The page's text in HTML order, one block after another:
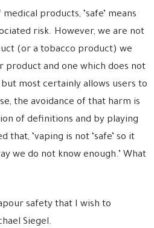
products, ‘safe’ means
risk. However, we are not
(or a tobacco product) we
product and one which does not
most certainly allows users to
the avoidance of that harm is
of definitions and by playing
that, ‘vaping is not ‘safe’ so it
we do not know enough.’ What
safety that I wish to
Siegel.